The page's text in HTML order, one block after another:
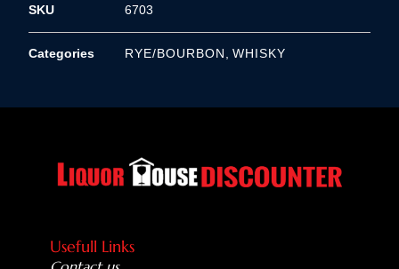
SKU 6703
Categories RYE/BOURBON, WHISKY
Usefull Links